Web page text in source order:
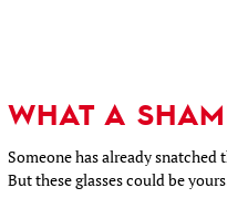
WHAT A
Someone has already snatched
But these glasses could be